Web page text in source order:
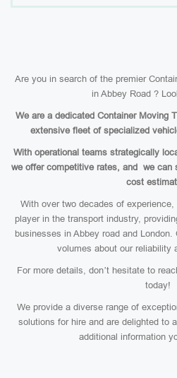
Are you in search of the premier
in Abbey Road ?
We are a dedicated Container Moving
extensive fleet of specialized
With operational teams strategically
we offer competitive rates, and we can
cost
With over two decades of
player in the transport industry,
businesses in Abbey road and
volumes about our reliability
For more details, don’t hesitate to
today!
We provide a diverse range of
solutions for hire and are delighted to
additional information